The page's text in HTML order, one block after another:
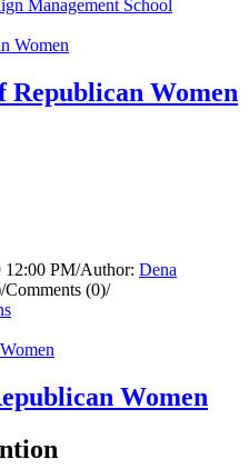
Management School
Women
12:00 PM/Author: Dena
/Comments (0)/
Women